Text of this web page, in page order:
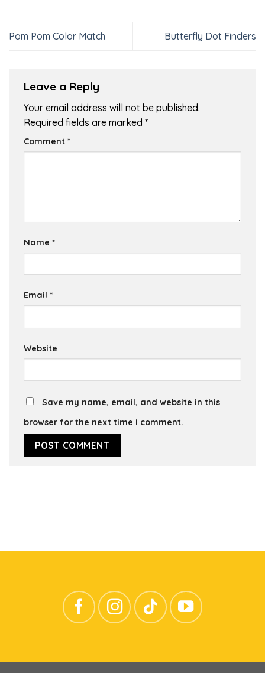
Pom Pom Color Match Butterfly Dot Finders
Leave a Reply
Your email address will not be published.
Required fields are marked *
Comment *
Name *
Email *
Website
Save my name, email, and website in this
browser for the next time I comment.